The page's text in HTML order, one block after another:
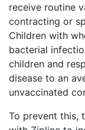
receive routine
contracting or
Children with
bacterial
children and
disease to an
unvaccinated
To prevent this,